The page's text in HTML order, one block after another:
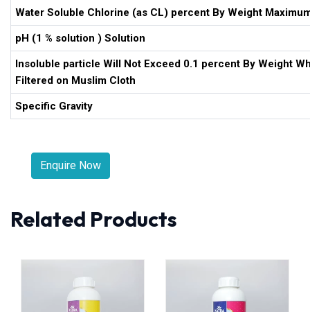
Water Soluble Chlorine (as CL) percent By Weight
pH (1 % solution ) Solution
Insoluble particle Will Not Exceed 0.1 percent By Weight
Filtered on Muslim Cloth
Specific Gravity
Enquire Now
Related Products